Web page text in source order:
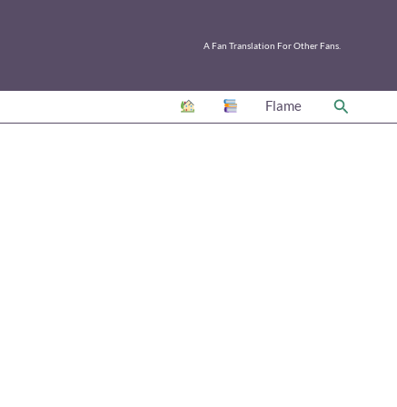
A Fan Translation For Other Fans.
Flame Search